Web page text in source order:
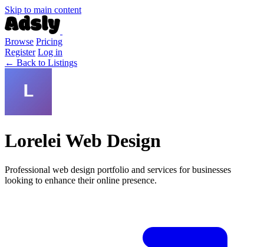
Skip to main content
Browse Pricing
Register Log in
← Back to Listings
Lorelei Web Design
Professional web design portfolio and services for businesses
looking to enhance their online presence.